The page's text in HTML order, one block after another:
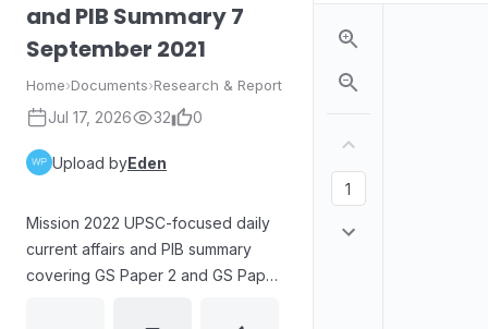
and PIB Summary 7
September 2021
Home›Documents›Research & Report
Jul 17, 2026 32 0
Upload byEden
Mission 2022 UPSC-focused daily
current affairs and PIB summary
covering GS Paper 2 and GS Paper